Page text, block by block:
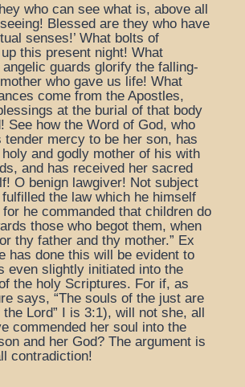
who can see what is, above all
Blessed are they who have
senses!’ What bolts of
this present night! What
guards glorify the falling-
who gave us life! What
come from the Apostles,
at the burial of that body
See how the Word of God, who
tender mercy to be her son, has
and godly mother of his with
and has received her sacred
O benign lawgiver! Not subject
the law which he himself
he commanded that children do
those who begot them, when
thy father and thy mother.” Ex
has done this will be evident to
even slightly initiated into the
the holy Scriptures. For if, as
says, “The souls of the just are
the Lord” I is 3:1), will not she, all
commended her soul into the
and her God? The argument is
contradiction!